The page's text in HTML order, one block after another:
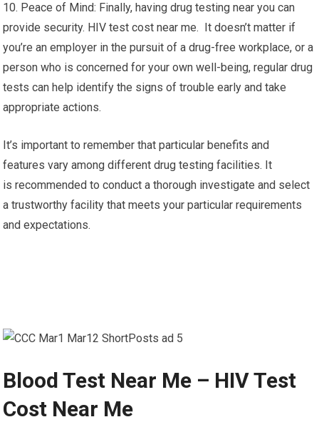
10. Peace of Mind: Finally, having drug testing near you can
provide security. HIV test cost near me. It doesn’t matter if
you’re an employer in the pursuit of a drug-free workplace, or a
person who is concerned for your own well-being, regular drug
tests can help identify the signs of trouble early and take
appropriate actions.
It’s important to remember that particular benefits and
features vary among different drug testing facilities. It
is recommended to conduct a thorough investigate and select
a trustworthy facility that meets your particular requirements
and expectations.
Blood Test Near Me – HIV Test
Cost Near Me